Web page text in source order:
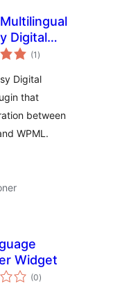
Digital
(1 totale
bedømmelser
)
Digital
that
between
WPML.
Widget
(0totale
bedømmelser
)